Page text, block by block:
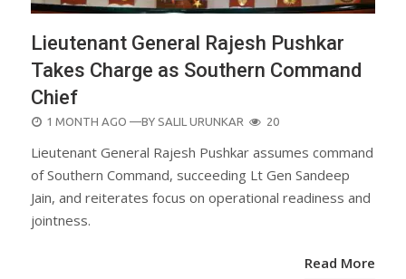
Lieutenant General Rajesh Pushkar
Takes Charge as Southern Command
Chief
POSTED
1 MONTH AGO —BY SALIL URUNKAR 20
Lieutenant General Rajesh Pushkar assumes command
of Southern Command, succeeding Lt Gen Sandeep
Jain, and reiterates focus on operational readiness and
jointness.
Read More